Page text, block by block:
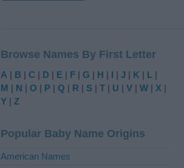
e
r
n
a
v
e
Browse Names By First Letter
A | B | C | D | E | F | G | H | I | J | K | L |
M | N | O | P | Q | R | S | T | U | V | W | X |
Y | Z
Popular Baby Name Origins
American Names